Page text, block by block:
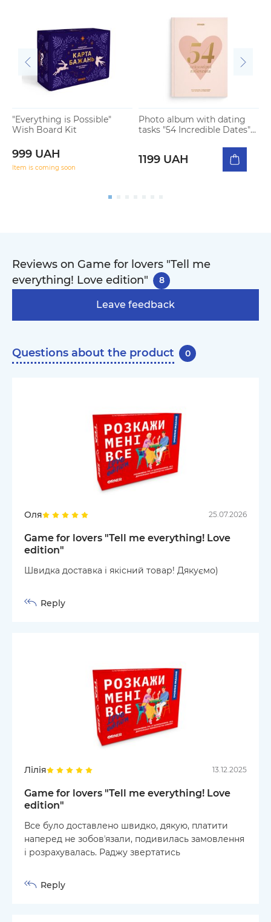
"Everything is Possible"
Wish Board Kit
999 UAH
Item is coming soon
Photo album with dating
tasks "54 Incredible Dates"
1199 UAH
Reviews on Game for lovers "Tell me
everything! Love edition"
8
Leave feedback
Questions about the product 0
Оля 25.07.2026
Game for lovers "Tell me everything! Love
edition"
Швидка доставка і якісний товар! Дякуємо)
Reply
Лілія 13.12.2025
Game for lovers "Tell me everything! Love
edition"
Все було доставлено швидко, дякую, платити
наперед не зобовʼязали, подивилась замовлення
і розрахувалась. Раджу звертатись
Reply